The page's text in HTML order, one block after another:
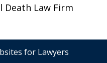
Death Law Firm
for Lawyers